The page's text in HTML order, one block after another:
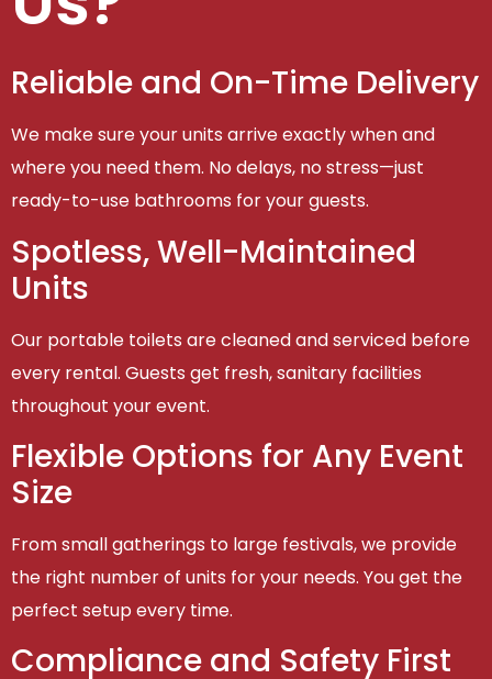
Reliable and On-Time Delivery
We make sure your units arrive exactly when and
where you need them. No delays, no stress—just
ready-to-use bathrooms for your guests.
Spotless, Well-Maintained
Units
Our portable toilets are cleaned and serviced before
every rental. Guests get fresh, sanitary facilities
throughout your event.
Flexible Options for Any Event
Size
From small gatherings to large festivals, we provide
the right number of units for your needs. You get the
perfect setup every time.
Compliance and Safety First